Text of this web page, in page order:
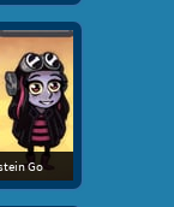
Go